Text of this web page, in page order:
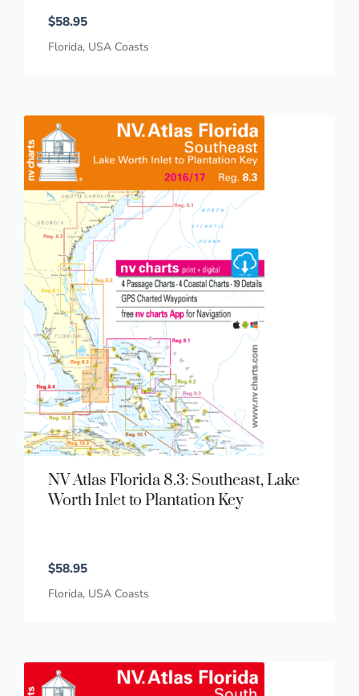
$58.95
Florida, USA Coasts
NV Atlas Florida 8.3: Southeast, Lake
Worth Inlet to Plantation Key
$58.95
Florida, USA Coasts